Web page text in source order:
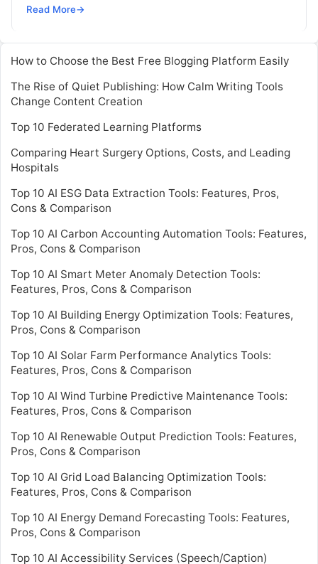
the classical theory and because of
Read More→
How to Choose the Best Free Blogging Platform Easily
The Rise of Quiet Publishing: How Calm Writing Tools
Change Content Creation
Top 10 Federated Learning Platforms
Comparing Heart Surgery Options, Costs, and Leading
Hospitals
Top 10 AI ESG Data Extraction Tools: Features, Pros,
Cons & Comparison
Top 10 AI Carbon Accounting Automation Tools: Features,
Pros, Cons & Comparison
Top 10 AI Smart Meter Anomaly Detection Tools:
Features, Pros, Cons & Comparison
Top 10 AI Building Energy Optimization Tools: Features,
Pros, Cons & Comparison
Top 10 AI Solar Farm Performance Analytics Tools:
Features, Pros, Cons & Comparison
Top 10 AI Wind Turbine Predictive Maintenance Tools:
Features, Pros, Cons & Comparison
Top 10 AI Renewable Output Prediction Tools: Features,
Pros, Cons & Comparison
Top 10 AI Grid Load Balancing Optimization Tools:
Features, Pros, Cons & Comparison
Top 10 AI Energy Demand Forecasting Tools: Features,
Pros, Cons & Comparison
Top 10 AI Accessibility Services (Speech/Caption)